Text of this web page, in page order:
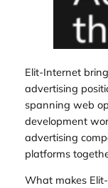
Elit-Internet
advertising
spanning web
development
advertising
platforms
What makes